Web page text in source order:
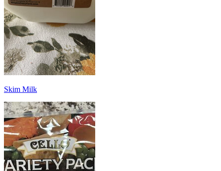
Skim Milk